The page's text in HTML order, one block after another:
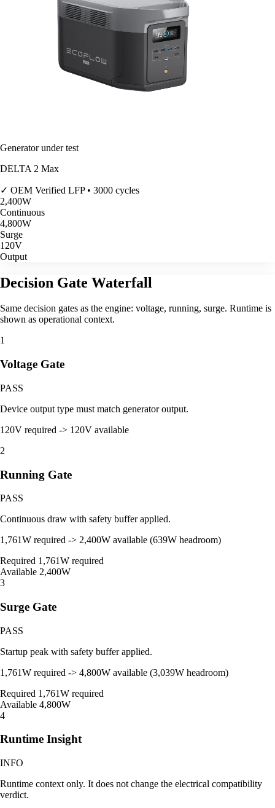
Generator under test
DELTA 2 Max
✓ OEM Verified LFP • 3000 cycles
2,400W
Continuous
4,800W
Surge
120V
Output
Decision Gate Waterfall
Same decision gates as the engine: voltage, running, surge. Runtime is
shown as operational context.
1
Voltage Gate
PASS
Device output type must match generator output.
120V required -> 120V available
2
Running Gate
PASS
Continuous draw with safety buffer applied.
1,761W required -> 2,400W available (639W headroom)
Required 1,761W required
Available 2,400W
3
Surge Gate
PASS
Startup peak with safety buffer applied.
1,761W required -> 4,800W available (3,039W headroom)
Required 1,761W required
Available 4,800W
4
Runtime Insight
INFO
Runtime context only. It does not change the electrical compatibility
verdict.